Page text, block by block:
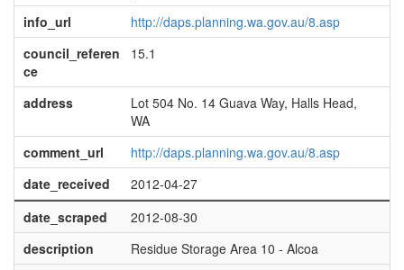
info_url
http://daps.planning.wa.gov.au/8.asp
council_referen
ce
15.1
address
Lot 504 No. 14 Guava Way, Halls Head,
WA
comment_url
http://daps.planning.wa.gov.au/8.asp
date_received
2012-04-27
date_scraped
2012-08-30
description
Residue Storage Area 10 - Alcoa